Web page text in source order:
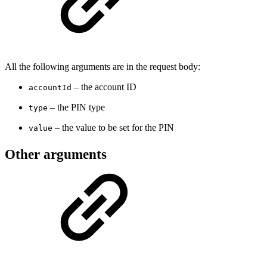
All the following arguments are in the request body:
accountId – the account ID
type – the PIN type
value – the value to be set for the PIN
Other arguments